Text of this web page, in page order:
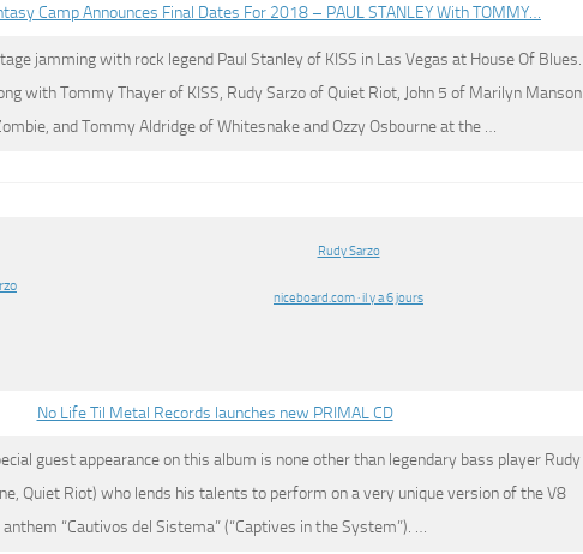
Camp Announces Final Dates For 2018 – PAUL STANLEY With TOMMY…
jamming with rock legend Paul Stanley of KISS in Las Vegas at House Of Blues.
with Tommy Thayer of KISS, Rudy Sarzoof Quiet Riot, John 5 of Marilyn Manson
and Tommy Aldridge of Whitesnake and Ozzy Osbourne at the …
Rudy Sarzo
niceboard.com · il y a 6 jours
No Life Til Metal Records launches new PRIMAL CD
guest appearance on this album is none other than legendary bass player Rudy
Quiet Riot) who lends his talents to perform on a very unique version of the V8
anthem “Cautivos del Sistema” (“Captives in the System”). …